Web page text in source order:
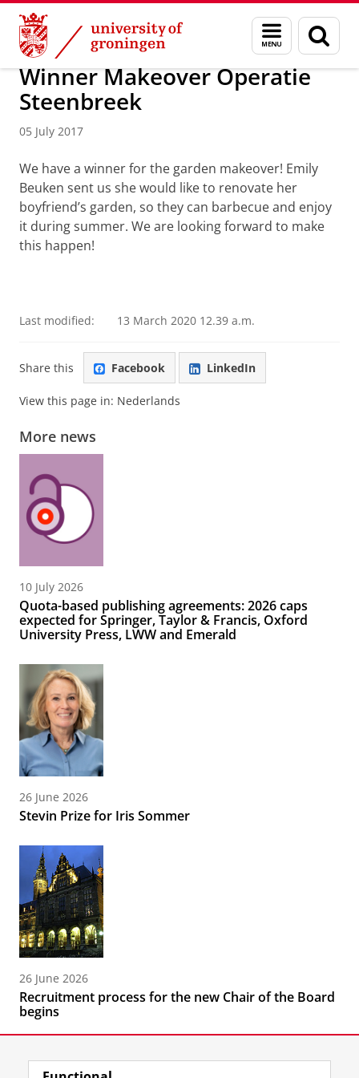
Skip
Content
Skip
Navigation
Menu
and
search
page
About us Profile Facts and figures Sustainability
Winner Makeover Operatie
Steenbreek
05 July 2017
We have a winner for the garden makeover! Emily
Beuken sent us she would like to renovate her
boyfriend’s garden, so they can barbecue and enjoy
it during summer. We are looking forward to make
this happen!
Last modified: 13 March 2020 12.39 a.m.
Share this Facebook LinkedIn
View this page in: Nederlands
More news
10 July 2026
Quota-based publishing agreements: 2026 caps
expected for Springer, Taylor & Francis, Oxford
University Press, LWW and Emerald
26 June 2026
Stevin Prize for Iris Sommer
26 June 2026
Recruitment process for the new Chair of the Board
begins